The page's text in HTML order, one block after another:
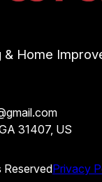
& Home
31407, US
Privacy